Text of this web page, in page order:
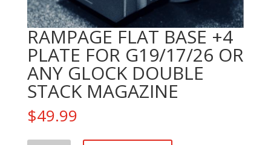
RAMPAGE FLAT BASE +4
PLATE FOR G19/17/26 OR
ANY GLOCK DOUBLE
STACK MAGAZINE
$49.99